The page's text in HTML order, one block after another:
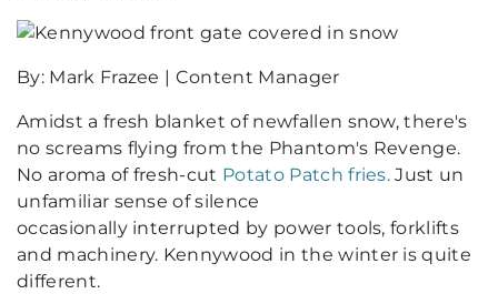
By: Mark Frazee | Content Manager
Amidst a fresh blanket of newfallen snow, there's
no screams flying from the Phantom's Revenge.
No aroma of fresh-cut Potato Patch fries. Just un
unfamiliar sense of silence
occasionally interrupted by power tools, forklifts
and machinery. Kennywood in the winter is quite
different.